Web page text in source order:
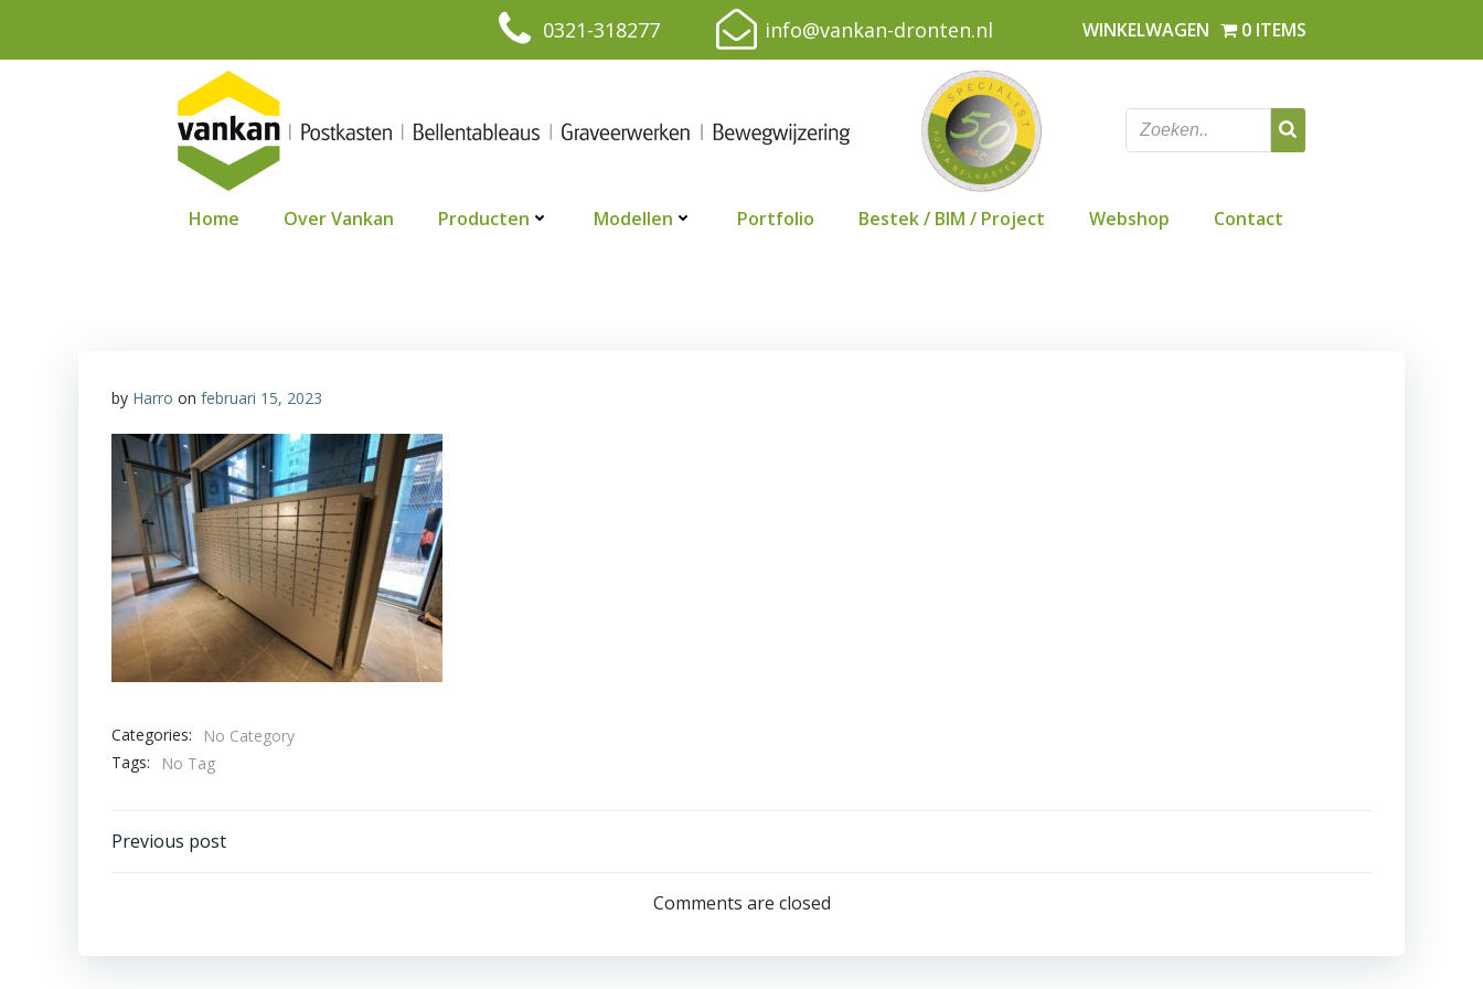
de
0321-318277 info@vankan-dronten.nl WINKELWAGEN 0 ITEMS
Home Over Vankan Producten Modellen Portfolio Bestek / BIM / Project Webshop Contact
by Harro on februari 15, 2023
Categories:
No Category
Tags:
No Tag
Bericht
Previous post
Comments are closed